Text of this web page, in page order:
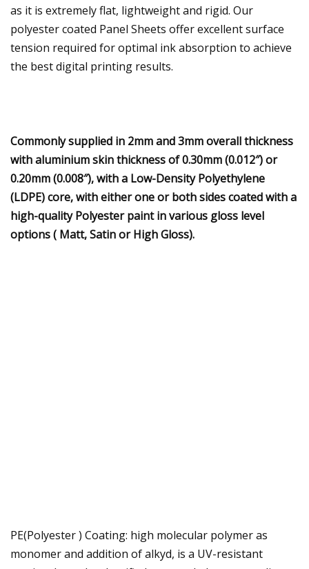
as it is extremely flat, lightweight and rigid. Our
polyester coated Panel Sheets offer excellent surface
tension required for optimal ink absorption to achieve
the best digital printing results.
Commonly supplied in 2mm and 3mm overall thickness
with aluminium skin thickness of 0.30mm (0.012″) or
0.20mm (0.008″), with a Low-Density Polyethylene
(LDPE) core, with either one or both sides coated with a
high-quality Polyester paint in various gloss level
options ( Matt, Satin or High Gloss).
PE(Polyester ) Coating: high molecular polymer as
monomer and addition of alkyd, is a UV-resistant